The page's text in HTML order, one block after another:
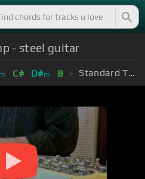
- steel guitar
m C# D#m B Standard Tuning (EADGBE)